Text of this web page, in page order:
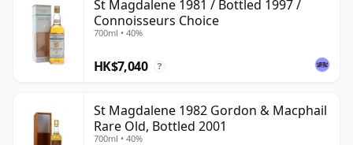
St Magdalene 1981 / Bottled 1997 /
Connoisseurs Choice
700ml • 40%
HK$7,040 ?
St Magdalene 1982 Gordon & Macphail
Rare Old, Bottled 2001
700ml • 40%